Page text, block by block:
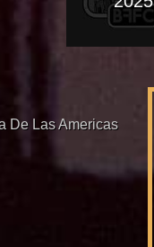
De Las Americas